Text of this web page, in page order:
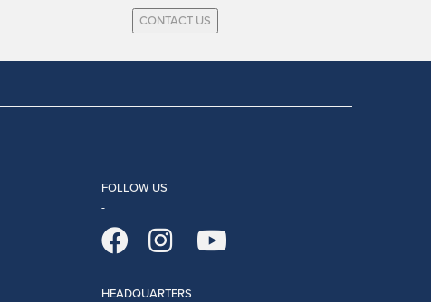
CONTACT US
FOLLOW US
HEADQUARTERS